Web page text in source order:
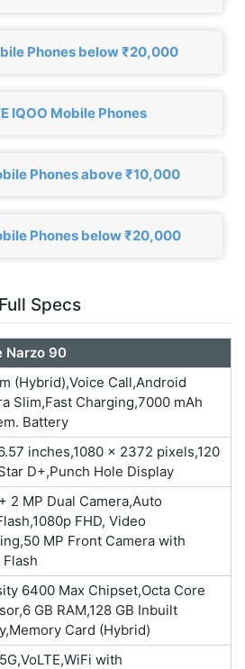
Phones below ₹20,000
IQOO Mobile Phones
Phones above ₹10,000
Phones below ₹20,000
Specs
Narzo 90
(Hybrid),Voice Call,Android
Slim,Fast Charging,7000 mAh
Battery
inches,1080 x 2372 pixels,120
D+,Punch Hole Display
2 MP Dual Camera,Auto
FHD, Video
MP Front Camera with
6400 Max Chipset,Octa Core
GB RAM,128 GB Inbuilt
Card (Hybrid)
with